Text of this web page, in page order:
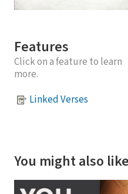
Features
Click on a feature to learn
more.
Linked Verses
You might also